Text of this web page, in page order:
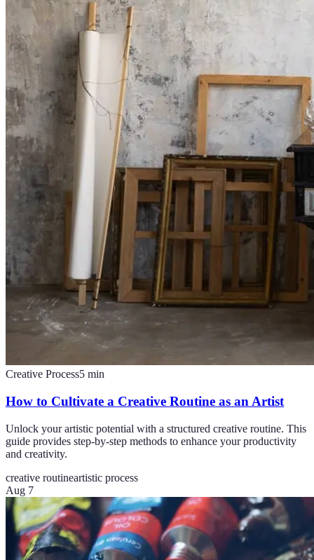
Creative Process5 min
How to Cultivate a Creative Routine as an Artist
Unlock your artistic potential with a structured creative routine. This
guide provides step-by-step methods to enhance your productivity
and creativity.
creative routineartistic process
Aug 7